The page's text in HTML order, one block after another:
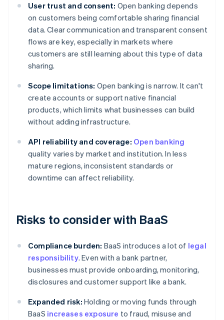
User trust and consent: Open banking depends
on customers being comfortable sharing financial
data. Clear communication and transparent consent
flows are key, especially in markets where
customers are still learning about this type of data
sharing.
Scope limitations: Open banking is narrow. It can't
create accounts or support native financial
products, which limits what businesses can build
without adding infrastructure.
API reliability and coverage: Open banking
quality varies by market and institution. In less
mature regions, inconsistent standards or
downtime can affect reliability.
Risks to consider with BaaS
Compliance burden: BaaS introduces a lot of legal
responsibility. Even with a bank partner,
businesses must provide onboarding, monitoring,
disclosures and customer support like a bank.
Expanded risk: Holding or moving funds through
BaaS increases exposure to fraud, misuse and